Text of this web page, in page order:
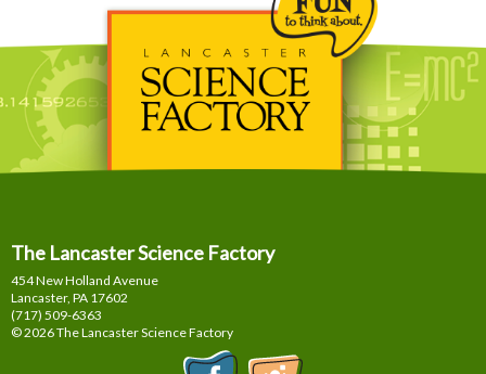
The Lancaster Science Factory
454 New Holland Avenue
Lancaster, PA 17602
(717) 509-6363
© 2026 The Lancaster Science Factory